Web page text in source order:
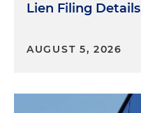
Lien Filing Details
AUGUST 5, 2026